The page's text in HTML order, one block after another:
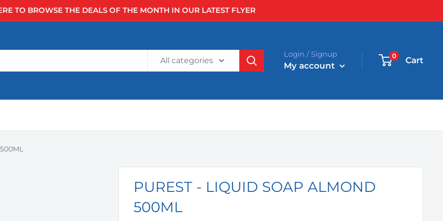
TO BROWSE THE DEALS OF THE MONTH IN OUR LATEST FLYER
All categories
Login / Signup
My account
0 Cart
PUREST - LIQUID SOAP ALMOND
500ML